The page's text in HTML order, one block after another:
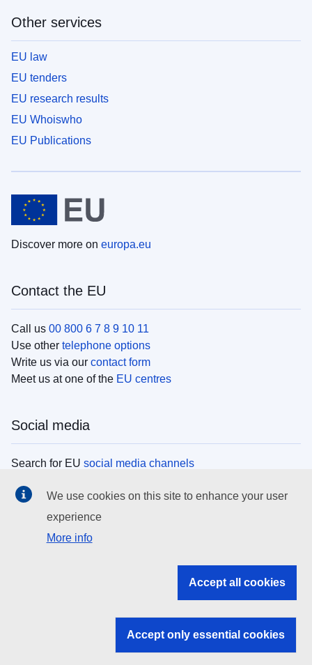
Other services
EU law
EU tenders
EU research results
EU Whoiswho
EU Publications
Discover more on europa.eu
Contact the EU
Call us 00 800 6 7 8 9 10 11
Use other telephone options
Write us via our contact form
Meet us at one of the EU centres
Social media
Search for EU social media channels
EU institutions
Search all EU institutions and bodies
EU institutions
We use cookies on this site to enhance your user
experience
More info
Accept all cookies
Accept only essential cookies